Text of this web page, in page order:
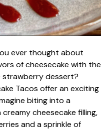
ever thought about
of cheesecake with the
strawberry dessert?
Tacos offer an exciting
biting into a
cheesecake filling,
and a sprinkle of